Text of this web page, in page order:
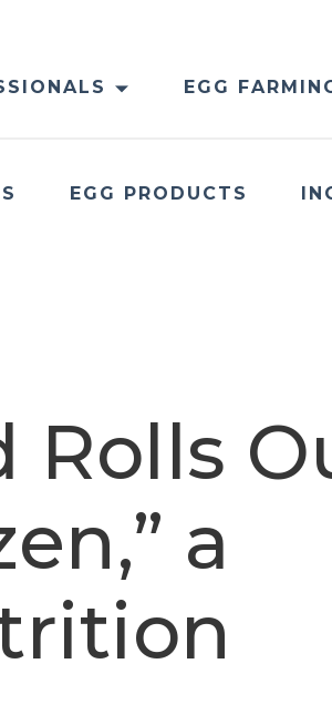
EGG
EGG PRODUCTS
Rolls
a